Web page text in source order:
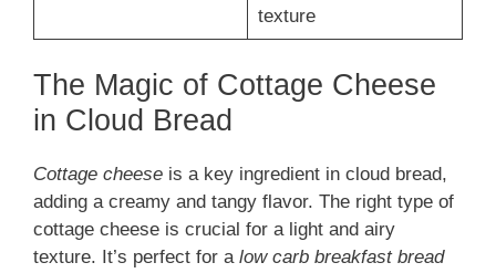
texture
The Magic of Cottage Cheese
in Cloud Bread
Cottage cheese is a key ingredient in cloud bread,
adding a creamy and tangy flavor. The right type of
cottage cheese is crucial for a light and airy
texture. It’s perfect for a low carb breakfast bread